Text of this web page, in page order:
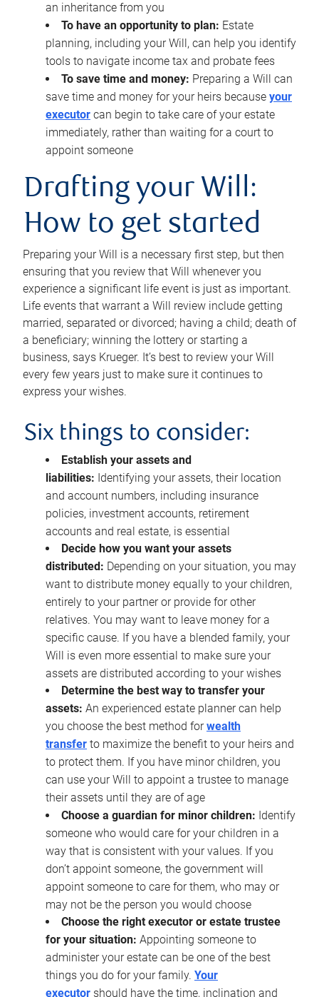
an inheritance from you
To have an opportunity to plan: Estate
planning, including your Will, can help you identify
tools to navigate income tax and probate fees
To save time and money: Preparing a Will can
save time and money for your heirs because your
executor can begin to take care of your estate
immediately, rather than waiting for a court to
appoint someone
Drafting your Will:
How to get started
Preparing your Will is a necessary first step, but then
ensuring that you review that Will whenever you
experience a significant life event is just as important.
Life events that warrant a Will review include getting
married, separated or divorced; having a child; death of
a beneficiary; winning the lottery or starting a
business, says Krueger. It’s best to review your Will
every few years just to make sure it continues to
express your wishes.
Six things to consider:
Establish your assets and
liabilities: Identifying your assets, their location
and account numbers, including insurance
policies, investment accounts, retirement
accounts and real estate, is essential
Decide how you want your assets
distributed: Depending on your situation, you may
want to distribute money equally to your children,
entirely to your partner or provide for other
relatives. You may want to leave money for a
specific cause. If you have a blended family, your
Will is even more essential to make sure your
assets are distributed according to your wishes
Determine the best way to transfer your
assets: An experienced estate planner can help
you choose the best method forwealth
transfer to maximize the benefit to your heirs and
to protect them. If you have minor children, you
can use your Will to appoint a trustee to manage
their assets until they are of age
Choose a guardian for minor children: Identify
someone who would care for your children in a
way that is consistent with your values. If you
don’t appoint someone, the government will
appoint someone to care for them, who may or
may not be the person you would choose
Choose the right executor or estate trustee
for your situation: Appointing someone to
administer your estate can be one of the best
things you do for your family. Your
executor should have the time, inclination and